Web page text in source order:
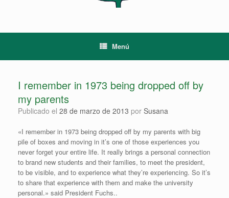
Menú
I remember in 1973 being dropped off by
my parents
Publicado el 28 de marzo de 2013 por Susana
«I remember in 1973 being dropped off by my parents with big
pile of boxes and moving in it’s one of those experiences you
never forget your entire life. It really brings a personal connection
to brand new students and their families, to meet the president,
to be visible, and to experience what they’re experiencing. So it’s
to share that experience with them and make the university
personal.» said President Fuchs..